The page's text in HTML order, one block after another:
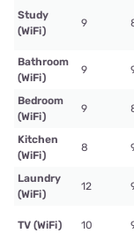
Study
(WiFi)
9
Bathroom
(WiFi)
9
Bedroom
(WiFi)
9
Kitchen
(WiFi)
8
Laundry
(WiFi)
12
TV (WiFi) 10